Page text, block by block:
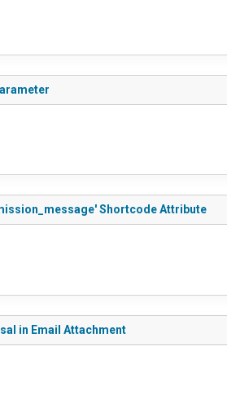
Shortcode Attribute
in Email Attachment